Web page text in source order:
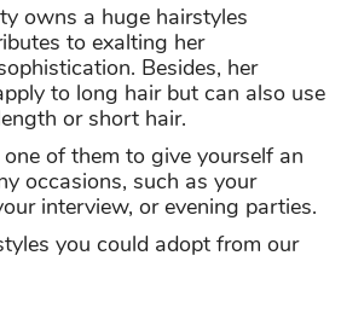
owns a huge hairstyles
to exalting her
Besides, her
to long hair but can also use
or short hair.
of them to give yourself an
occasions, such as your
interview, or evening parties.
you could adopt from our